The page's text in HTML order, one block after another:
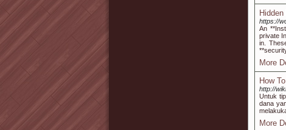
https://
An
private
in.
More
How
http://
Untuk
dana
More